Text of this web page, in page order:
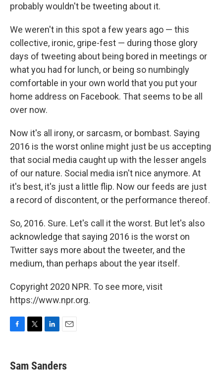
probably wouldn't be tweeting about it.
We weren't in this spot a few years ago — this
collective, ironic, gripe-fest — during those glory
days of tweeting about being bored in meetings or
what you had for lunch, or being so numbingly
comfortable in your own world that you put your
home address on Facebook. That seems to be all
over now.
Now it's all irony, or sarcasm, or bombast. Saying
2016 is the worst online might just be us accepting
that social media caught up with the lesser angels
of our nature. Social media isn't nice anymore. At
it's best, it's just a little flip. Now our feeds are just
a record of discontent, or the performance thereof.
So, 2016. Sure. Let's call it the worst. But let's also
acknowledge that saying 2016 is the worst on
Twitter says more about the tweeter, and the
medium, than perhaps about the year itself.
Copyright 2020 NPR. To see more, visit
https://www.npr.org.
e
b
t
t
k
e
i
l
Sam Sanders